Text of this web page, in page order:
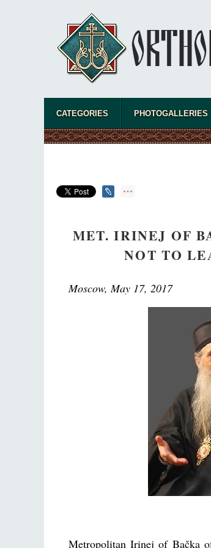
CATEGORIES PHOTOGALLERIES
MET. IRINEJ OF
NOT TO
Moscow, May 17, 2017
Metropolitan Irinej of Bačka